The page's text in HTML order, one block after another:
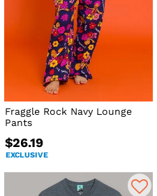
Fraggle Rock Navy Lounge
Pants
$26.19
EXCLUSIVE